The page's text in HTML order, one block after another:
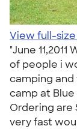
View full-
"June
of people i
camping
camp at Blue
Ordering are
very fast